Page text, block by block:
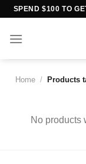
Skip
content
SPEND $100 TO
Home / Products
No products